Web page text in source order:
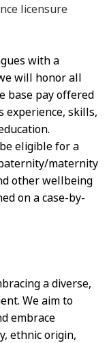
licensure
with a
will honor all
base pay offered
experience, skills,
eligible for a
maternity
other wellbeing
on a case-by-
a diverse,
We aim to
embrace
ethnic origin,